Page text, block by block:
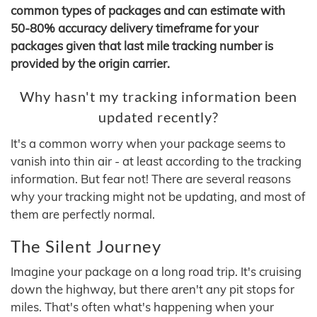
common types of packages and can estimate with
50-80% accuracy delivery timeframe for your
packages given that last mile tracking number is
provided by the origin carrier.
Why hasn't my tracking information been
updated recently?
It's a common worry when your package seems to
vanish into thin air - at least according to the tracking
information. But fear not! There are several reasons
why your tracking might not be updating, and most of
them are perfectly normal.
The Silent Journey
Imagine your package on a long road trip. It's cruising
down the highway, but there aren't any pit stops for
miles. That's often what's happening when your